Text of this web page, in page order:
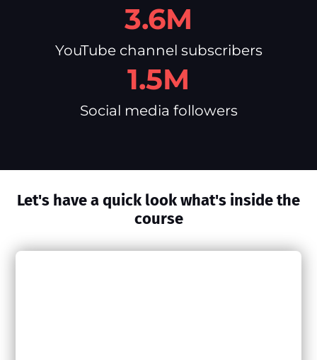
3.6M
YouTube channel subscribers
1.5M
Social media followers
Let's have a quick look what's inside the
course